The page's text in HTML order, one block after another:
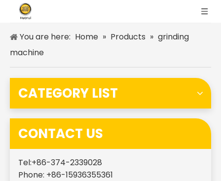
You are here: Home » Products » grinding
machine
CATEGORY LIST
CONTACT US
Tel:+86-374-2339028
Phone: +86-15936355361